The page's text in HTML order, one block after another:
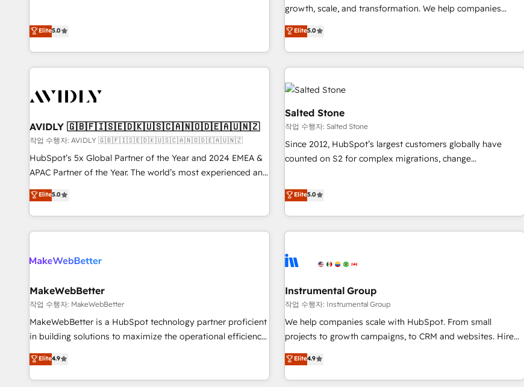
(Paid Media), making this the official home for all three
technical development team. - 19 HubSpot-certified trainers
funnel marketing and high-performance advertising via
custom agents to automate growth. 🏆 Elite Excellence - 8
platform accreditations and deep HIPAA-compliance
expertise. - A team of 250+ experts dedicated to your
resilient growth.
Elite5.0
growth, scale, and transformation. We help companies
activate HubSpot’s AI-powered customer platform and
operationalize HubSpot’s Loop Marketing framework
through expert-led services, smart agents, and purpose-
built apps, tailored to your business. Together, we unlock
results, fast. ⚙️CRM & RevOps: Align all Hubs to your buyer
journey for clean data, scalability, & reporting. 🎯Demand
Gen & ABM: Drive pipeline with inbound, ABM, AEO, SEO, &
paid media. 👩‍💻Web Design: Build high-performing
websites with UX, messaging, & conversion strategy that
drive results. 🤖AI Strategy: Activate Breeze Agents,
configure HubSpot AI, & maximize AEO with tailored AI
integrations, hosting, & maintenance.
Elite5.0
AVIDLY 🇬🇧🇫🇮🇸🇪🇩🇰🇺🇸🇨🇦🇳🇴🇩🇪🇦🇺🇳🇿
작업 수행자: AVIDLY 🇬🇧🇫🇮🇸🇪🇩🇰🇺🇸🇨🇦🇳🇴🇩🇪🇦🇺🇳🇿
HubSpot’s 5x Global Partner of the Year and 2024 EMEA &
APAC Partner of the Year. The world’s most experienced and
fully accredited HubSpot Solutions Partner. 🚀 With 2,750+
HubSpot projects delivered and 370+ specialists across
EMEA, APAC and NAM, we de-risk complex CRM
programmes and accelerate ROI across every HubSpot
automation, we turn complexity into clarity, human at global
future.” Others agree it is proof of trust built through
measurable impact.
Elite5.0
Salted Stone
작업 수행자: Salted Stone
Since 2012, HubSpot’s largest customers globally have
counted on S2 for complex migrations, change
that deliver measurable impact and transform brand
experiences As one of the few full-service creative agencies
in the HubSpot ecosystem, we blend strategy, technology,
& award-winning design to build scalable, globally
campaigns, & RevOps frameworks that fuel long-term
seamless integrations, ensure long-term adoption with
change-management programs, and align marketing, sales,
and service to drive sustainable growth With 6 key
HubSpot accreditations and experience across hundreds of
one of our globally integrated teams has worked with
clients just like you Let’s explore whether S2 is the partner
Elite5.0
MakeWebBetter
작업 수행자: MakeWebBetter
MakeWebBetter is a HubSpot technology partner proficient
in building solutions to maximize the operational efficiency
of HubSpot. The fastest-growing tech-enabler & facilitator,
MakeWebBetter, hands you the blend of HubSpot expertise
& eminent solutions & integrations. Trust us to streamline
Elite4.9
Instrumental Group
작업 수행자: Instrumental Group
We help companies scale with HubSpot. From small
projects to growth campaigns, to CRM and websites. Hire
an agency that's experienced in every inch of HubSpot and
willing to work hand-in-hand with your team to simplify the
complex and build a better experience for your team and
Elite4.9